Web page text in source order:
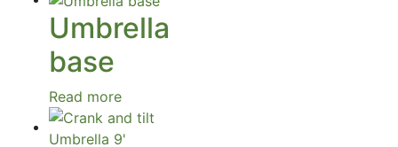
Umbrella
base
Read more